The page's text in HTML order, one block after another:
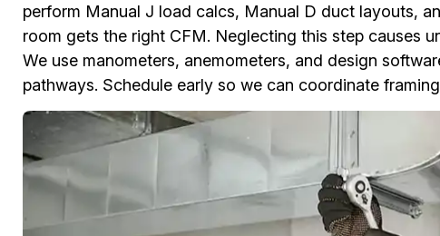
perform Manual J load calcs, Manual D duct layouts,
room gets the right CFM. Neglecting this step causes
We use manometers, anemometers, and design
pathways. Schedule early so we can coordinate